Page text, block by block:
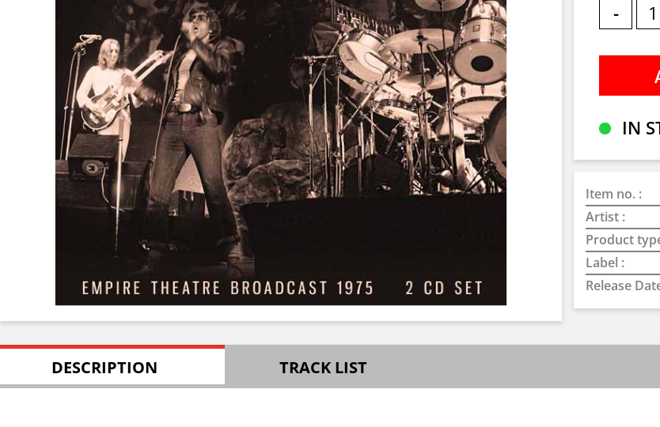
-
IN
Item no. :
Artist :
Product
Label :
Release
DESCRIPTION TRACK LIST